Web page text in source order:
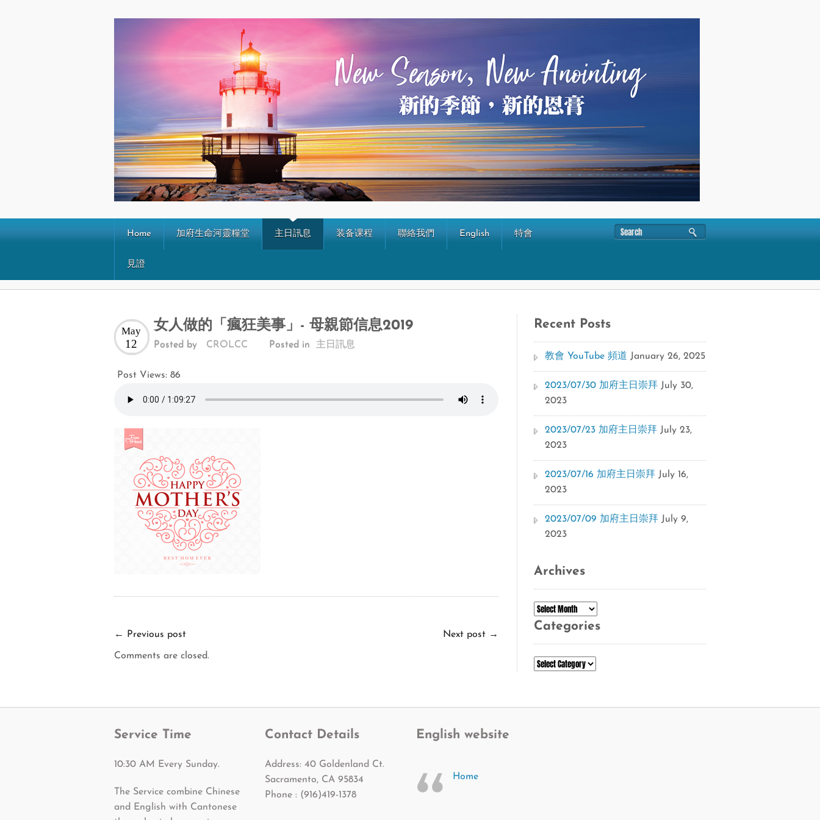
Home 加府生命河靈糧堂 主日訊息 装备课程 聯絡我們 English 特會
見證
女人做的「瘋狂美事」- 母親節信息2019
May
12 Posted by CROLCC Posted in 主日訊息
Post Views: 86
← Previous post Next post →
Comments are closed.
Recent Posts
教會 YouTube 頻道 January 26, 2025
2023/07/30 加府主日崇拜 July 30,
2023
2023/07/23 加府主日崇拜 July 23,
2023
2023/07/16 加府主日崇拜 July 16,
2023
2023/07/09 加府主日崇拜 July 9,
2023
Archives
Archives
Categories
Categories
Service Time
10:30 AM Every Sunday.
The Service combine Chinese
and English with Cantonese
Contact Details
Address: 40 Goldenland Ct.
Sacramento, CA 95834
Phone : (916)419-1378
English website
Home